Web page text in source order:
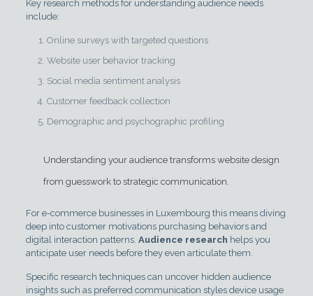
Key research methods for understanding audience needs
include:
Online surveys with targeted questions
Website user behavior tracking
Social media sentiment analysis
Customer feedback collection
Demographic and psychographic profiling
Understanding your audience transforms website design
from guesswork to strategic communication.
For e-commerce businesses in Luxembourg this means diving
deep into customer motivations purchasing behaviors and
digital interaction patterns. Audience research helps you
anticipate user needs before they even articulate them.
Specific research techniques can uncover hidden audience
insights such as preferred communication styles device usage